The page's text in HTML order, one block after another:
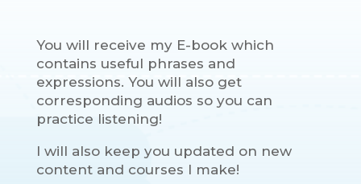
You will receive my E-book which
contains useful phrases and
expressions. You will also get
corresponding audios so you can
practice listening!
I will also keep you updated on new
content and courses I make!